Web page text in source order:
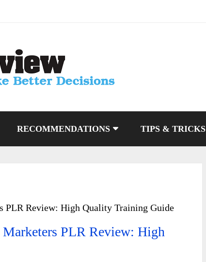
RECOMMENDATIONS TIPS & TRICKS
PLR Review: High Quality Training Guide
PLR Review: High